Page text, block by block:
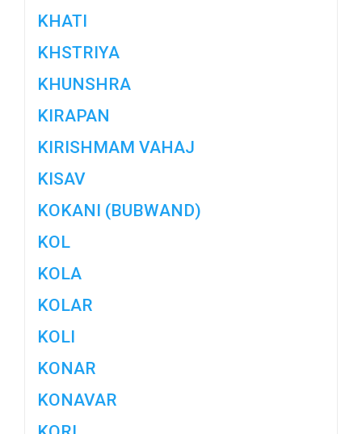
KHATI
KHSTRIYA
KHUNSHRA
KIRAPAN
KIRISHMAM VAHAJ
KISAV
KOKANI (BUBWAND)
KOL
KOLA
KOLAR
KOLI
KONAR
KONAVAR